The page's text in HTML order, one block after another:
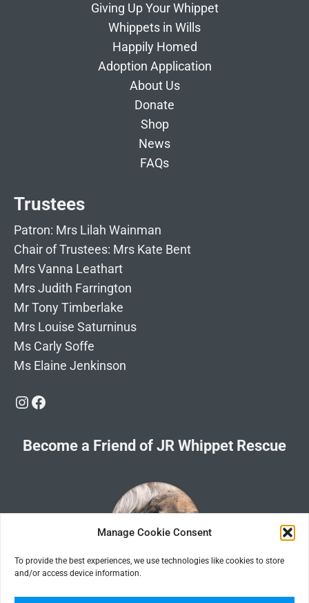
Manage Cookie Consent
To provide the best experiences, we use technologies like cookies to store
and/or access device information.
Giving Up Your Whippet
Whippets in Wills
Happily Homed
Adoption Application
About Us
Donate
Shop
News
FAQs
Trustees
Patron: Mrs Lilah Wainman
Chair of Trustees: Mrs Kate Bent
Mrs Vanna Leathart
Mrs Judith Farrington
Mr Tony Timberlake
Mrs Louise Saturninus
Ms Carly Soffe
Ms Elaine Jenkinson
Instagram
Facebook
Become a Friend of JR Whippet Rescue